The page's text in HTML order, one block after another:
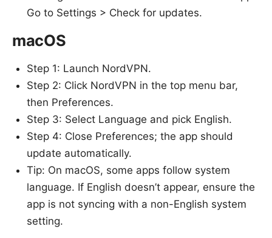
Go to Settings > Check for updates.
macOS
Step 1: Launch NordVPN.
Step 2: Click NordVPN in the top menu bar,
then Preferences.
Step 3: Select Language and pick English.
Step 4: Close Preferences; the app should
update automatically.
Tip: On macOS, some apps follow system
language. If English doesn’t appear, ensure the
app is not syncing with a non-English system
setting.